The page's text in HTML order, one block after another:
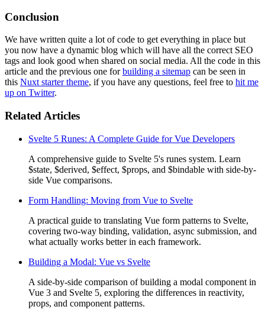
Conclusion
We have written quite a lot of code to get everything in place but
you now have a dynamic blog which will have all the correct SEO
tags and look good when shared on social media. All the code in this
article and the previous one forbuilding a sitemap can be seen in
this Nuxt starter theme, if you have any questions, feel free to hit me
up on Twitter.
Related Articles
Svelte 5 Runes: A Complete Guide for Vue Developers
A comprehensive guide to Svelte 5's runes system. Learn
$state, $derived, $effect, $props, and $bindable with side-by-
side Vue comparisons.
Form Handling: Moving from Vue to Svelte
A practical guide to translating Vue form patterns to Svelte,
covering two-way binding, validation, async submission, and
what actually works better in each framework.
Building a Modal: Vue vs Svelte
A side-by-side comparison of building a modal component in
Vue 3 and Svelte 5, exploring the differences in reactivity,
props, and component patterns.